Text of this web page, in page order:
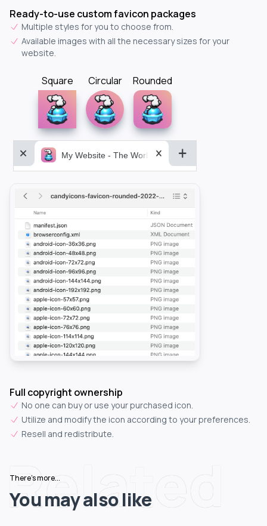
Ready-to-use custom favicon packages
Multiple styles for you to choose from.
Available images with all the necessary sizes for your
website.
Square Circular Rounded
My Website - The World&aposs Most Powerful...
Full copyright ownership
No one can buy or use your purchased icon.
Utilize and modify the icon according to your preferences.
Resell and redistribute.
Related
There's more...
You may also like